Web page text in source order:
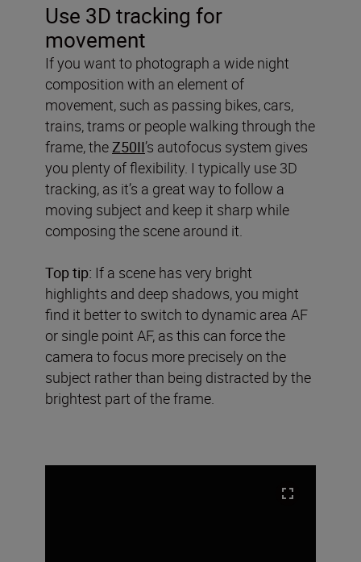
Use 3D tracking for
movement
If you want to photograph a wide night
composition with an element of
movement, such as passing bikes, cars,
trains, trams or people walking through the
frame, the Z50II’s autofocus system gives
you plenty of flexibility. I typically use 3D
tracking, as it’s a great way to follow a
moving subject and keep it sharp while
composing the scene around it.
Top tip: If a scene has very bright
highlights and deep shadows, you might
find it better to switch to dynamic area AF
or single point AF, as this can force the
camera to focus more precisely on the
subject rather than being distracted by the
brightest part of the frame.